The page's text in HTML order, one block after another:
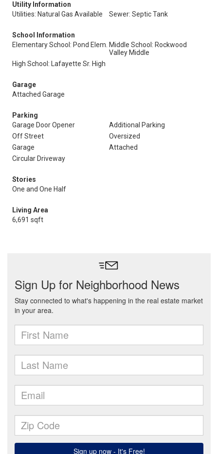
Utility Information
Utilities: Natural Gas Available
Sewer: Septic Tank
School Information
Elementary School: Pond Elem. Middle School: Rockwood
Valley Middle
High School: Lafayette Sr. High
Garage
Attached Garage
Parking
Garage Door Opener
Additional Parking
Off Street
Oversized
Garage
Attached
Circular Driveway
Stories
One and One Half
Living Area
6,691 sqft